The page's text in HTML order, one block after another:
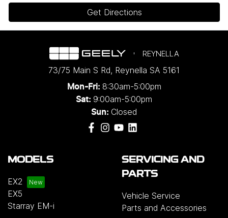
Get Directions
REYNELLA
73/75 Main S Rd, Reynella SA 5161
Mon-Fri: 8:30am-5:00pm
Sat: 9:00am-5:00pm
Sun: Closed
MODELS
EX2
EX5
Starray EM-i
SERVICING AND
PARTS
Vehicle Service
Parts and Accessories